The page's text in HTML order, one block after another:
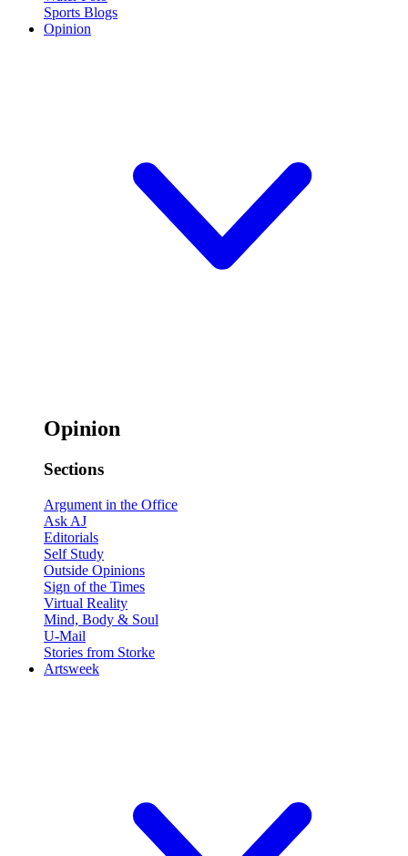
Sports Blogs
Opinion
Opinion
Sections
Argument in the Office
Ask AJ
Editorials
Self Study
Outside Opinions
Sign of the Times
Virtual Reality
Mind, Body & Soul
U-Mail
Stories from Storke
Artsweek